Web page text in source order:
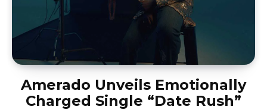
Amerado Unveils Emotionally
Charged Single “Date Rush”